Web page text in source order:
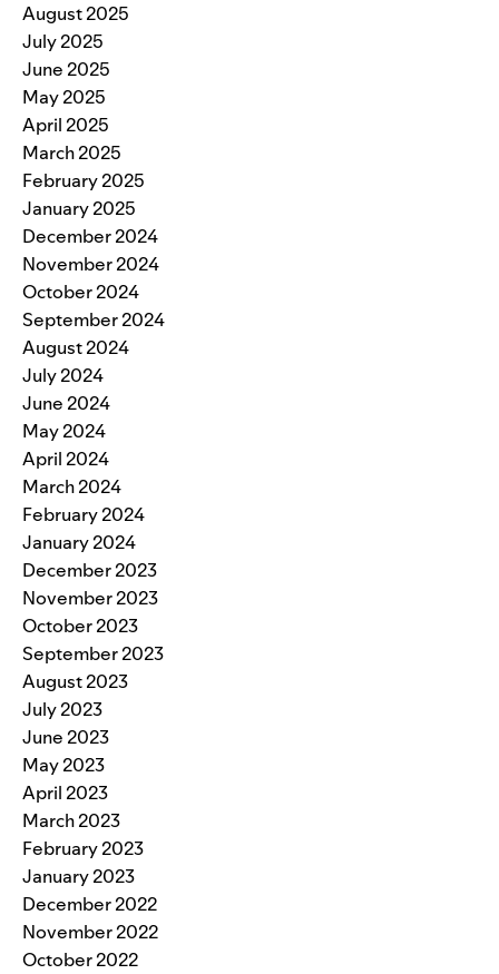
August 2025
July 2025
June 2025
May 2025
April 2025
March 2025
February 2025
January 2025
December 2024
November 2024
October 2024
September 2024
August 2024
July 2024
June 2024
May 2024
April 2024
March 2024
February 2024
January 2024
December 2023
November 2023
October 2023
September 2023
August 2023
July 2023
June 2023
May 2023
April 2023
March 2023
February 2023
January 2023
December 2022
November 2022
October 2022